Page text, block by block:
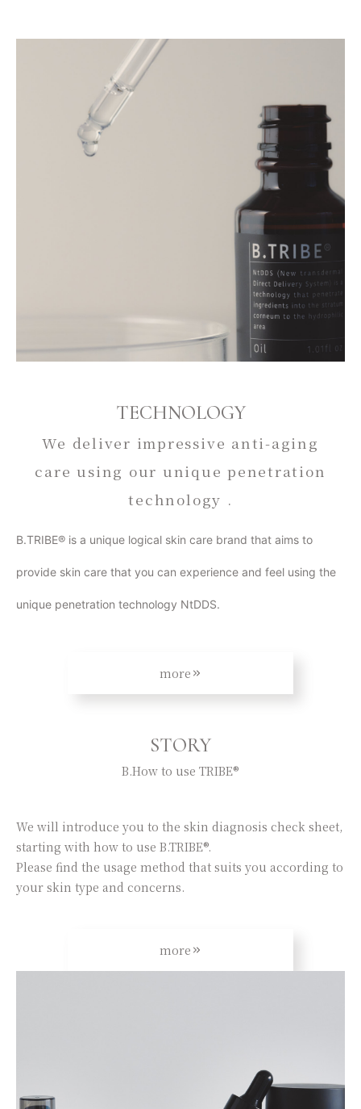
TECHNOLOGY
We deliver impressive anti-aging
care using our unique penetration
technology .
B.TRIBE® is a unique logical skin care brand that aims to
provide skin care that you can experience and feel using the
unique penetration technology NtDDS.
more
STORY
B.How to use TRIBE®
We will introduce you to the skin diagnosis check sheet,
starting with how to use B.TRIBE®.
Please find the usage method that suits you according to
your skin type and concerns.
more